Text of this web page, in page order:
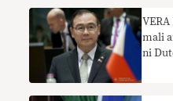
VERA
mali
ni